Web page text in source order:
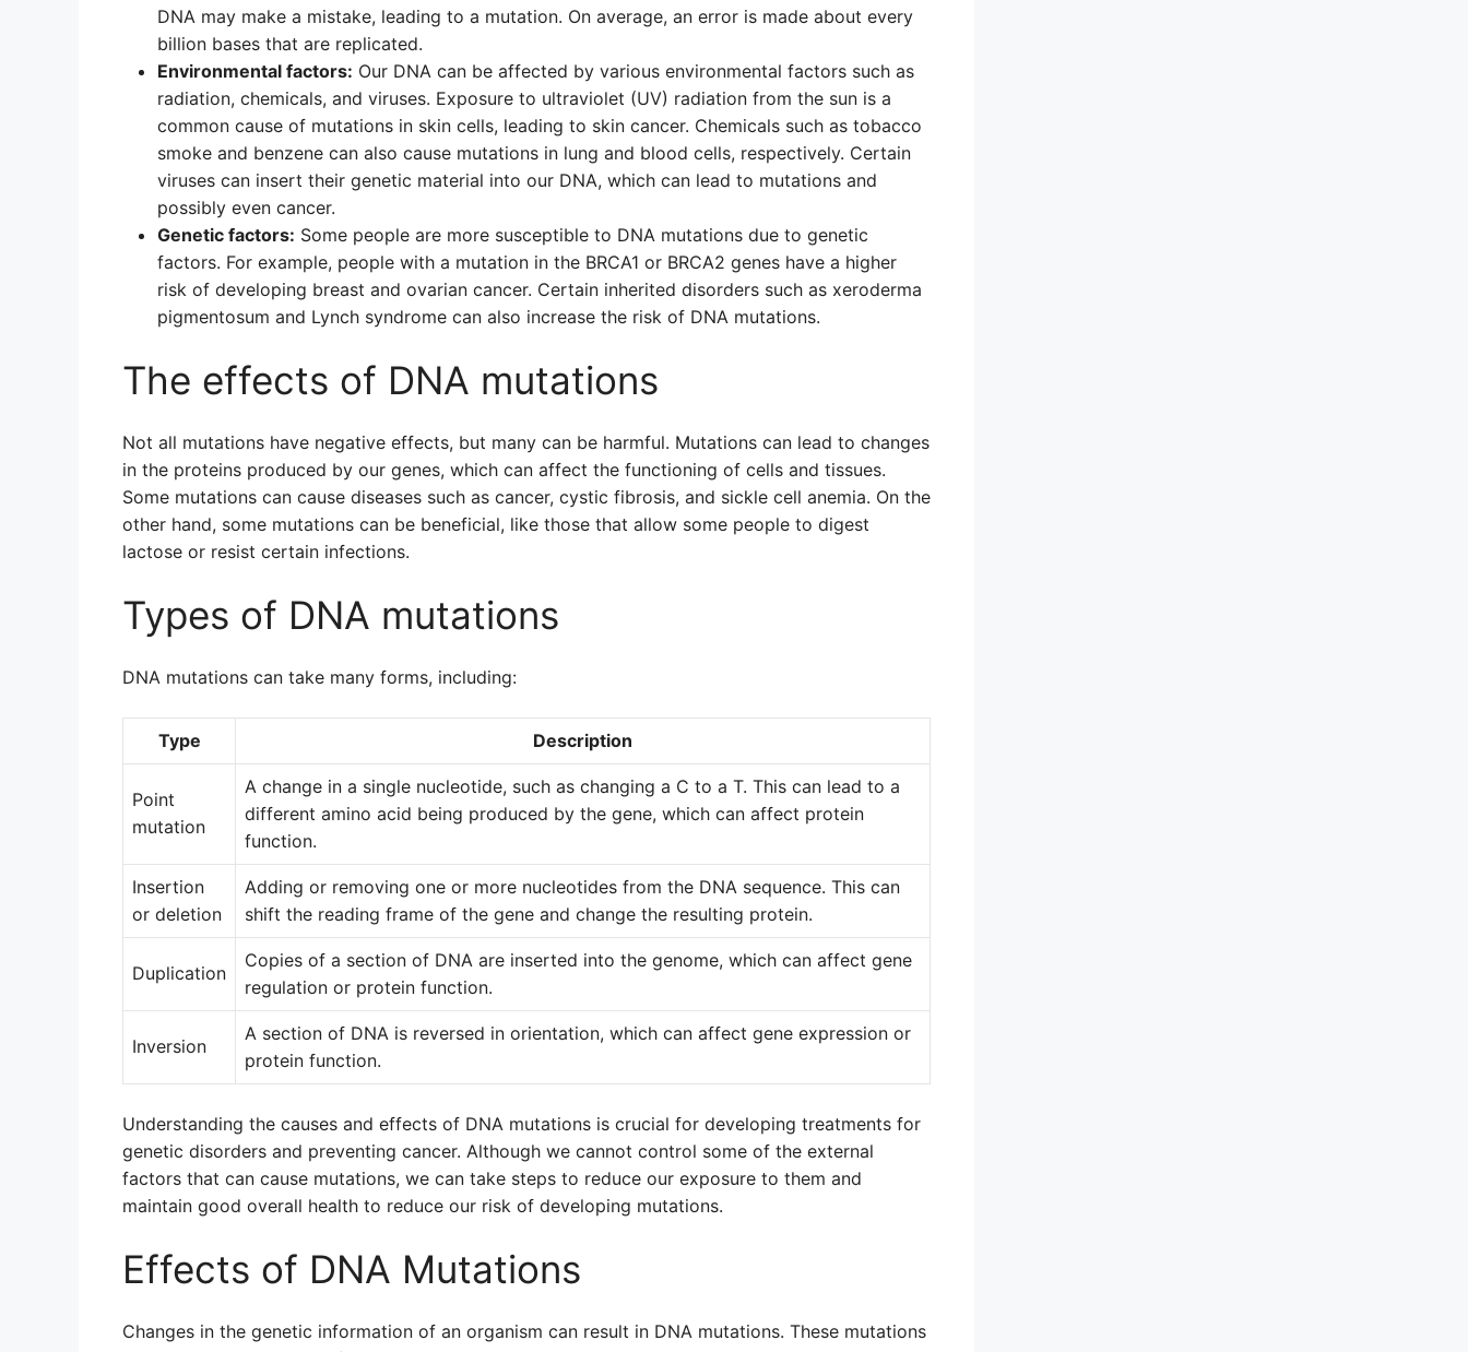
DNA may make a mistake, leading to a mutation. On average, an error is made about every
billion bases that are replicated.
Environmental factors: Our DNA can be affected by various environmental factors such as
radiation, chemicals, and viruses. Exposure to ultraviolet (UV) radiation from the sun is a
common cause of mutations in skin cells, leading to skin cancer. Chemicals such as tobacco
smoke and benzene can also cause mutations in lung and blood cells, respectively. Certain
viruses can insert their genetic material into our DNA, which can lead to mutations and
possibly even cancer.
Genetic factors: Some people are more susceptible to DNA mutations due to genetic
factors. For example, people with a mutation in the BRCA1 or BRCA2 genes have a higher
risk of developing breast and ovarian cancer. Certain inherited disorders such as xeroderma
pigmentosum and Lynch syndrome can also increase the risk of DNA mutations.
The effects of DNA mutations
Not all mutations have negative effects, but many can be harmful. Mutations can lead to changes
in the proteins produced by our genes, which can affect the functioning of cells and tissues.
Some mutations can cause diseases such as cancer, cystic fibrosis, and sickle cell anemia. On the
other hand, some mutations can be beneficial, like those that allow some people to digest
lactose or resist certain infections.
Types of DNA mutations
DNA mutations can take many forms, including:
Type Description
Point
mutation
A change in a single nucleotide, such as changing a C to a T. This can lead to a
different amino acid being produced by the gene, which can affect protein
function.
Insertion
or deletion
Adding or removing one or more nucleotides from the DNA sequence. This can
shift the reading frame of the gene and change the resulting protein.
Duplication
Copies of a section of DNA are inserted into the genome, which can affect gene
regulation or protein function.
Inversion
A section of DNA is reversed in orientation, which can affect gene expression or
protein function.
Understanding the causes and effects of DNA mutations is crucial for developing treatments for
genetic disorders and preventing cancer. Although we cannot control some of the external
factors that can cause mutations, we can take steps to reduce our exposure to them and
maintain good overall health to reduce our risk of developing mutations.
Effects of DNA Mutations
Changes in the genetic information of an organism can result in DNA mutations. These mutations